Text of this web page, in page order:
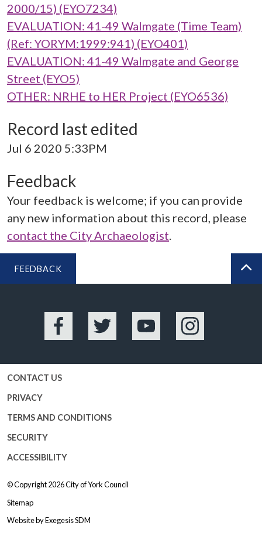
2000/15) (EYO7234)
EVALUATION: 41-49 Walmgate (Time Team)
(Ref: YORYM:1999:941) (EYO401)
EVALUATION: 41-49 Walmgate and George
Street (EYO5)
OTHER: NRHE to HER Project (EYO6536)
Record last edited
Jul 6 2020 5:33PM
Feedback
Your feedback is welcome; if you can provide
any new information about this record, please
contact the City Archaeologist.
FEEDBACK
Facebook Twitter YouTube Instagram
CONTACT US
PRIVACY
TERMS AND CONDITIONS
SECURITY
ACCESSIBILITY
© Copyright 2026City of York Council
Sitemap
Website byExegesis SDM